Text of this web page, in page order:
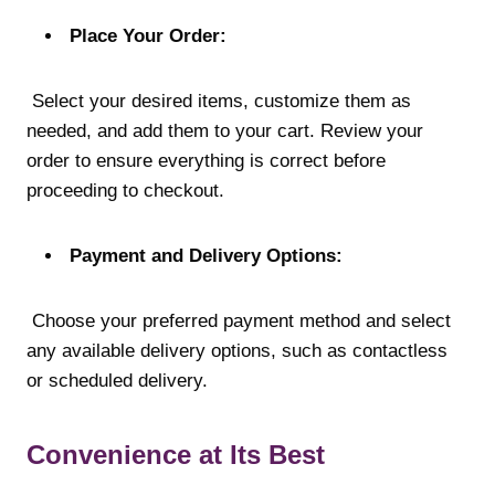
Place Your Order:
Select your desired items, customize them as
needed, and add them to your cart. Review your
order to ensure everything is correct before
proceeding to checkout.
Payment and Delivery Options:
Choose your preferred payment method and select
any available delivery options, such as contactless
or scheduled delivery.
Convenience at Its Best